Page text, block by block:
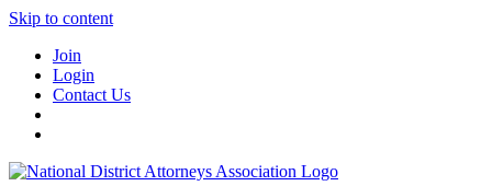
Skip to content
Join
Login
Contact Us